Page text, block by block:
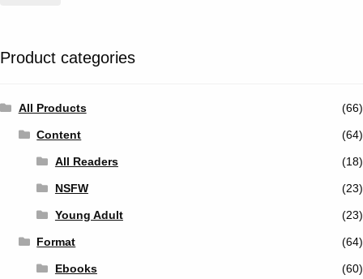
Product categories
All Products (66)
Content (64)
All Readers (18)
NSFW (23)
Young Adult (23)
Format (64)
Ebooks (60)